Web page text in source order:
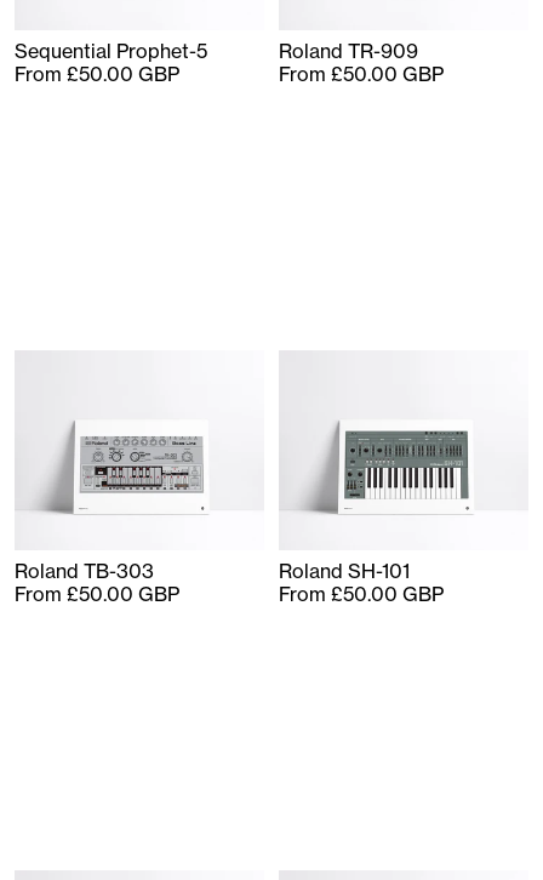
Sequential Prophet-5
From £50.00 GBP
Roland TR-909
From £50.00 GBP
Roland TB-303
From £50.00 GBP
Roland SH-101
From £50.00 GBP